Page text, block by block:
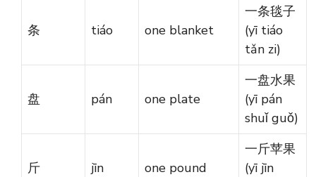
条 tiáo one blanket
一条毯子
(yī tiáo
tǎn zi)
盘 pán one plate
一盘水果
(yī pán
shuǐ guǒ)
斤 jīn one pound
一斤苹果
(yī jīn